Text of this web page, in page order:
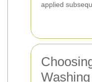
applied